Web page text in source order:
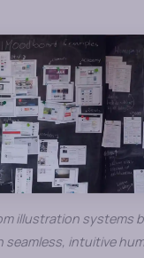
illustration systems
intuitive